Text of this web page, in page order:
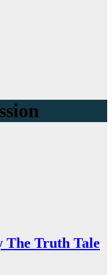
The Truth Tale